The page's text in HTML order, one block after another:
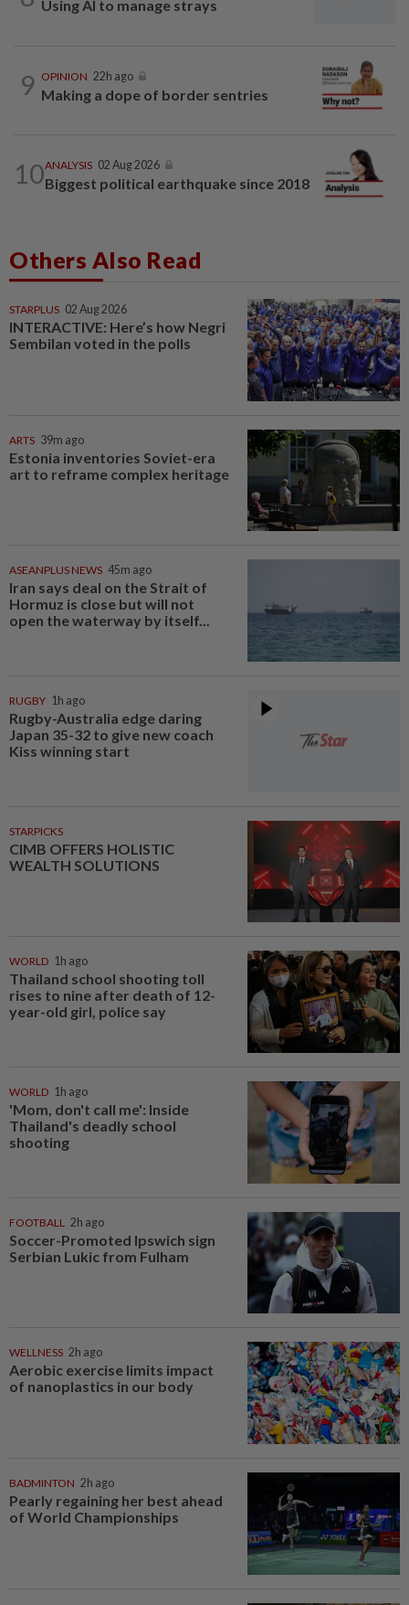
Using AI to manage strays
9 OPINION 22h ago
Making a dope of border sentries
10ANALYSIS 02 Aug 2026
Biggest political earthquake since 2018
Others Also Read
STARPLUS 02 Aug 2026
INTERACTIVE: Here’s how Negri
Sembilan voted in the polls
ARTS 39m ago
Estonia inventories Soviet-era
art to reframe complex heritage
ASEANPLUS NEWS 45m ago
Iran says deal on the Strait of
Hormuz is close but will not
open the waterway by itself...
RUGBY 1h ago
Rugby-Australia edge daring
Japan 35-32 to give new coach
Kiss winning start
STARPICKS
CIMB OFFERS HOLISTIC
WEALTH SOLUTIONS
WORLD 1h ago
Thailand school shooting toll
rises to nine after death of 12-
year-old girl, police say
WORLD 1h ago
'Mom, don't call me': Inside
Thailand's deadly school
shooting
FOOTBALL 2h ago
Soccer-Promoted Ipswich sign
Serbian Lukic from Fulham
WELLNESS 2h ago
Aerobic exercise limits impact
of nanoplastics in our body
BADMINTON 2h ago
Pearly regaining her best ahead
of World Championships